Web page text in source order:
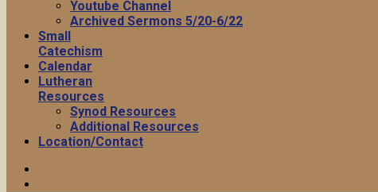
Youtube Channel
Archived Sermons 5/20-6/22
Small
Catechism
Calendar
Lutheran
Resources
Synod Resources
Additional Resources
Location/Contact